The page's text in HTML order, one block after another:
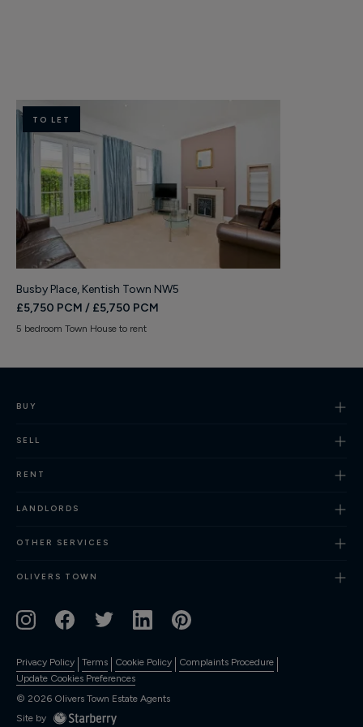
TO LET
Busby Place, Kentish Town NW5
£5,750 PCM / £5,750 PCM
5 bedroom Town House to rent
BUY
SELL
RENT
LANDLORDS
OTHER SERVICES
OLIVERS TOWN
Privacy Policy Terms Cookie Policy
Complaints Procedure
Update Cookies Preferences
© 2026 Olivers Town Estate Agents
Site by